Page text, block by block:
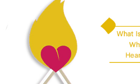
Sign of Growth on the Path of Truth
Why Were We Created?
Secret to Lasting Peace and
Heavenly Family of the Human Being